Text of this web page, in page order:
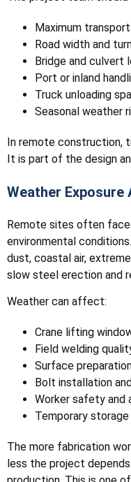
Maximum
Road width and
Bridge and culvert
Port or inland
Truck unloading
Seasonal weather
In remote construction,
It is part of the design
Weather
Remote sites often
environmental
dust, coastal air,
slow steel erection and
Weather can affect:
Crane lifting
Field welding
Surface
Bolt installation
Worker safety and
Temporary
The more fabrication
less the project